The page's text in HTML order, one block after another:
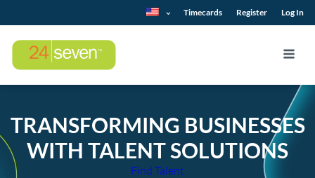
Timecards Register Log In
TRANSFORMING BUSINESSES
WITH TALENT SOLUTIONS
Find Talent